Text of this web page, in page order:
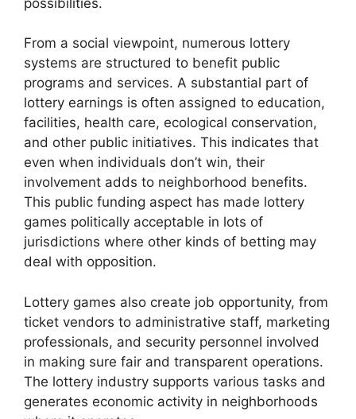
From a social viewpoint, numerous lottery
systems are structured to benefit public
programs and services. A substantial part of
lottery earnings is often assigned to education,
facilities, health care, ecological conservation,
and other public initiatives. This indicates that
even when individuals don’t win, their
involvement adds to neighborhood benefits.
This public funding aspect has made lottery
games politically acceptable in lots of
jurisdictions where other kinds of betting may
deal with opposition.
Lottery games also create job opportunity, from
ticket vendors to administrative staff, marketing
professionals, and security personnel involved
in making sure fair and transparent operations.
The lottery industry supports various tasks and
generates economic activity in neighborhoods